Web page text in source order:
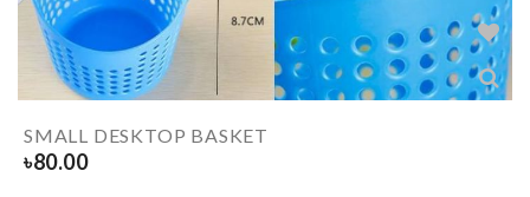
SMALL DESKTOP BASKET
৳80.00